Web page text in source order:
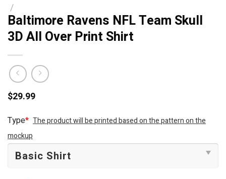
/
Baltimore Ravens NFL Team Skull
3D All Over Print Shirt
$29.99
Type* The product will be printed based on the pattern on the
mockup